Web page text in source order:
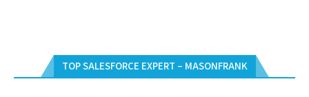
TOP SALESFORCE EXPERT – MASONFRANK